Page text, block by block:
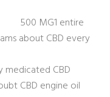
entire
about CBD every
medicated CBD
CBD engine oil